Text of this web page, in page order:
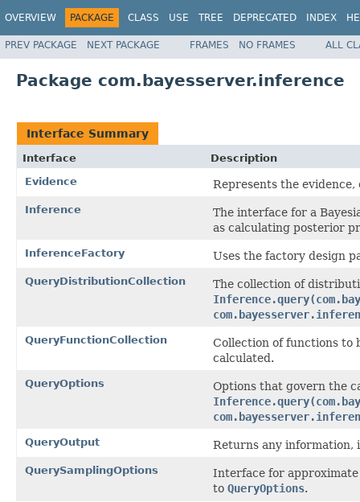
OVERVIEW PACKAGE CLASS USE TREE DEPRECATED INDEX
PREV PACKAGE NEXT PACKAGE FRAMES NO FRAMES ALL
Package com.bayesserver.inference
Interface Summary
Interface
Description
Evidence
Represents the evidence,
Inference
The interface for a
as calculating posterior
InferenceFactory Uses the factory design
QueryDistributionCollection
The collection of
QueryFunctionCollection
Collection of functions to
calculated.
QueryOptions
Options that govern the
QueryOutput Returns any
QuerySamplingOptions
Interface for
to QueryOptions.